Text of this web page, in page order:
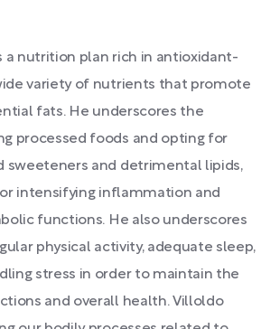
a nutrition plan rich in antioxidant-
variety of nutrients that promote
fats. He underscores the
processed foods and opting for
sweeteners and detrimental lipids,
intensifying inflammation and
functions. He also underscores
physical activity, adequate sleep,
stress in order to maintain the
and overall health. Villoldo